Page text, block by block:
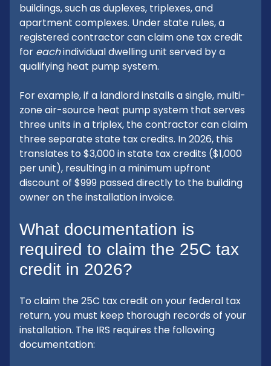
buildings, such as duplexes, triplexes, and
apartment complexes. Under state rules, a
registered contractor can claim one tax credit
for eachindividual dwelling unit served by a
qualifying heat pump system.
For example, if a landlord installs a single, multi-
zone air-source heat pump system that serves
three units in a triplex, the contractor can claim
three separate state tax credits. In 2026, this
translates to $3,000 in state tax credits ($1,000
per unit), resulting in a minimum upfront
discount of $999 passed directly to the building
owner on the installation invoice.
What documentation is
required to claim the 25C tax
credit in 2026?
To claim the 25C tax credit on your federal tax
return, you must keep thorough records of your
installation. The IRS requires the following
documentation: